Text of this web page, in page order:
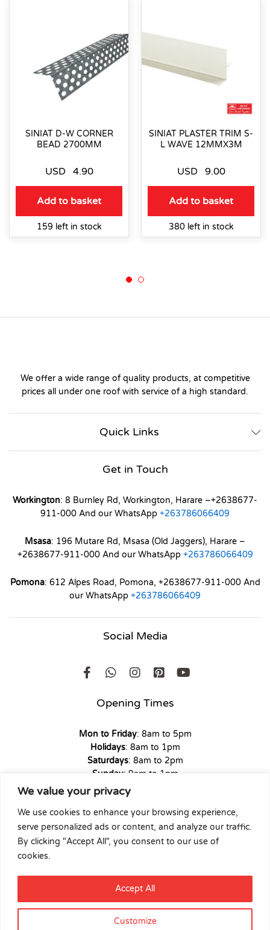
We value your privacy
We use cookies to enhance your browsing experience,
serve personalized ads or content, and analyze our traffic.
By clicking "Accept All", you consent to our use of
cookies.
Customize
Accept All
SINIAT D-W CORNER
BEAD 2700MM
USD 4.90
Add to basket
159 left in stock
SINIAT PLASTER TRIM S-
L WAVE 12MMX3M
USD 9.00
Add to basket
380 left in stock
We offer a wide range of quality products, at competitive
prices all under one roof with service of a high standard.
Quick Links
Get in Touch
Workington: 8 Burnley Rd, Workington, Harare –+2638677-
911-000 And our WhatsApp +263786066409
Msasa: 196 Mutare Rd, Msasa (Old Jaggers), Harare –
+2638677-911-000 And our WhatsApp +263786066409
Pomona: 612 Alpes Road, Pomona, +2638677-911-000 And
our WhatsApp +263786066409
Social Media
Opening Times
Mon to Friday: 8am to 5pm
Holidays: 8am to 1pm
Saturdays: 8am to 2pm
Sunday: 9am to 1pm
Copyright © 2026 Union Hardware. All rights reserved. | Web
Experience by